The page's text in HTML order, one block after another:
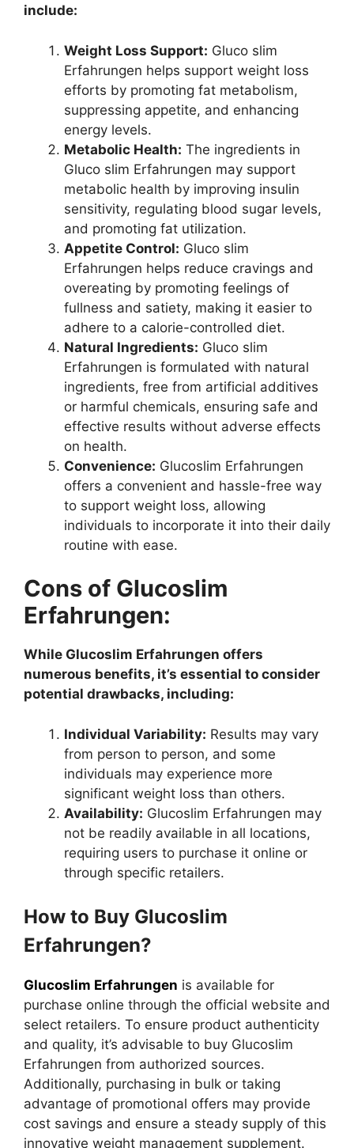
include:
Weight Loss Support: Gluco slim
Erfahrungen helps support weight loss
efforts by promoting fat metabolism,
suppressing appetite, and enhancing
energy levels.
Metabolic Health: The ingredients in
Gluco slim Erfahrungen may support
metabolic health by improving insulin
sensitivity, regulating blood sugar levels,
and promoting fat utilization.
Appetite Control: Gluco slim
Erfahrungen helps reduce cravings and
overeating by promoting feelings of
fullness and satiety, making it easier to
adhere to a calorie-controlled diet.
Natural Ingredients: Gluco slim
Erfahrungen is formulated with natural
ingredients, free from artificial additives
or harmful chemicals, ensuring safe and
effective results without adverse effects
on health.
Convenience: Glucoslim Erfahrungen
offers a convenient and hassle-free way
to support weight loss, allowing
individuals to incorporate it into their daily
routine with ease.
Cons of Glucoslim
Erfahrungen:
While Glucoslim Erfahrungen offers
numerous benefits, it’s essential to consider
potential drawbacks, including:
Individual Variability: Results may vary
from person to person, and some
individuals may experience more
significant weight loss than others.
Availability: Glucoslim Erfahrungen may
not be readily available in all locations,
requiring users to purchase it online or
through specific retailers.
How to Buy Glucoslim
Erfahrungen?
Glucoslim Erfahrungen is available for
purchase online through the official website and
select retailers. To ensure product authenticity
and quality, it’s advisable to buy Glucoslim
Erfahrungen from authorized sources.
Additionally, purchasing in bulk or taking
advantage of promotional offers may provide
cost savings and ensure a steady supply of this
innovative weight management supplement.